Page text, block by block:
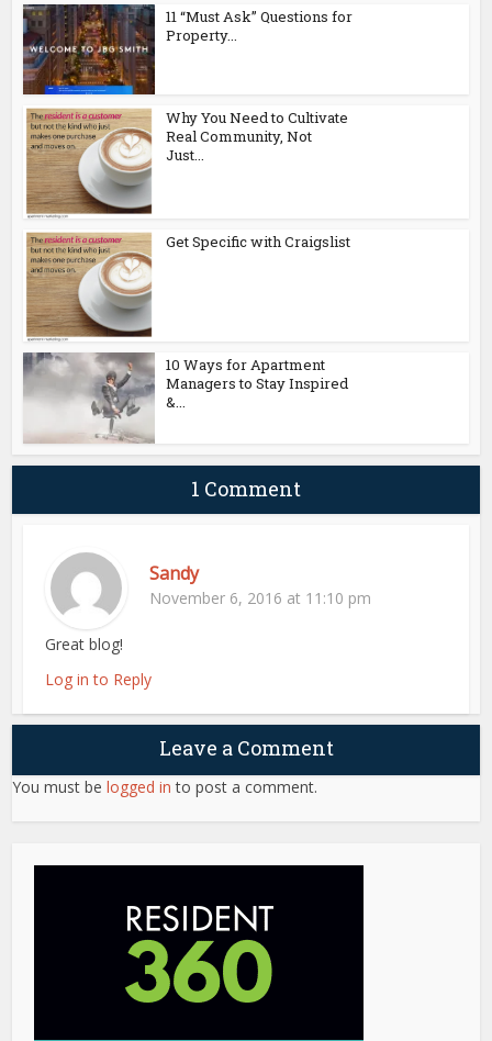
11 “Must Ask” Questions for
Property...
Why You Need to Cultivate
Real Community, Not
Just...
Get Specific with Craigslist
10 Ways for Apartment
Managers to Stay Inspired
&...
1 Comment
Sandy
November 6, 2016 at 11:10 pm
Great blog!
Log in to Reply
Leave a Comment
You must belogged in to post a comment.